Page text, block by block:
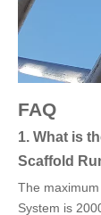
FAQ
1. What is
Scaffold
The
System is